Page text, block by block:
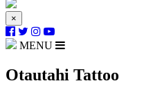
×
MENU
Otautahi Tattoo